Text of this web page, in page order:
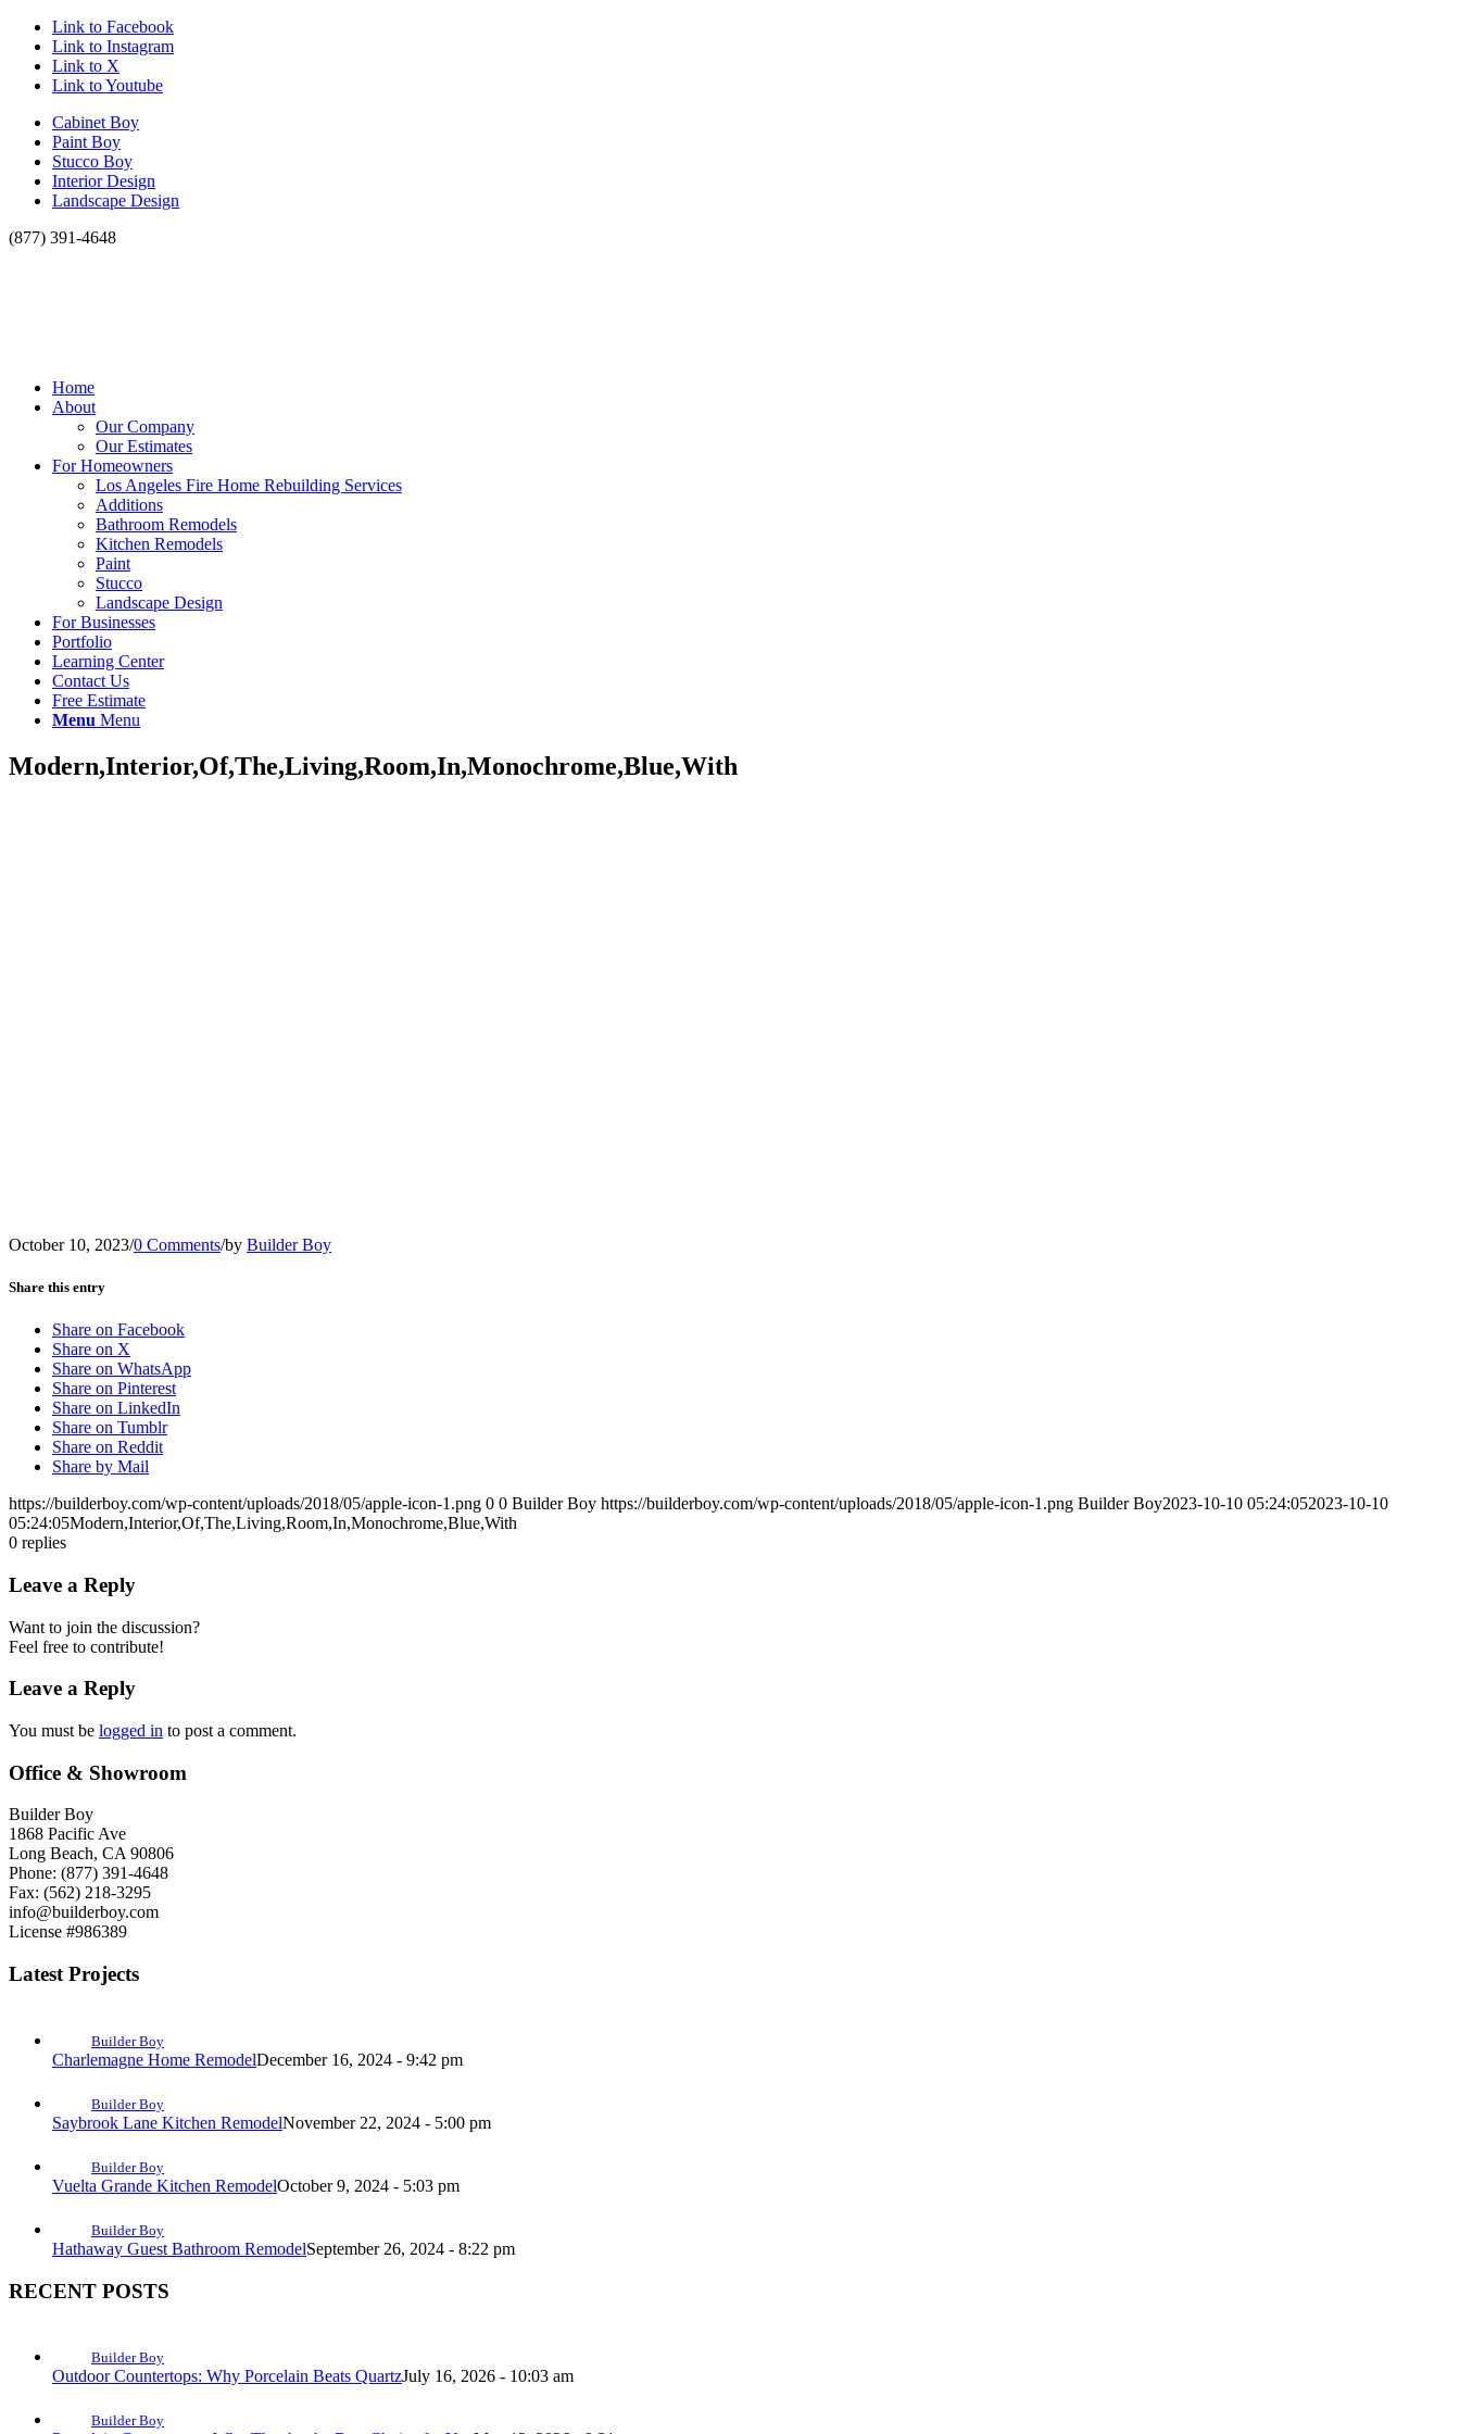
Link to Facebook
Link to Instagram
Link to X
Link to Youtube
Cabinet Boy
Paint Boy
Stucco Boy
Interior Design
Landscape Design
(877) 391-4648
Home
About
Our Company
Our Estimates
For Homeowners
Los Angeles Fire Home Rebuilding Services
Additions
Bathroom Remodels
Kitchen Remodels
Paint
Stucco
Landscape Design
For Businesses
Portfolio
Learning Center
Contact Us
Free Estimate
Menu Menu
Modern,Interior,Of,The,Living,Room,In,Monochrome,Blue,With
October 10, 2023/0 Comments/by Builder Boy
Share this entry
Share on Facebook
Share on X
Share on WhatsApp
Share on Pinterest
Share on LinkedIn
Share on Tumblr
Share on Reddit
Share by Mail
https://builderboy.com/wp-content/uploads/2018/05/apple-icon-1.png 0 0 Builder Boy https://builderboy.com/wp-content/uploads/2018/05/apple-icon-1.png Builder Boy2023-10-10 05:24:052023-10-10
05:24:05Modern,Interior,Of,The,Living,Room,In,Monochrome,Blue,With
0 replies
Leave a Reply
Want to join the discussion?
Feel free to contribute!
Leave a Reply
You must be logged in to post a comment.
Office & Showroom
Builder Boy
1868 Pacific Ave
Long Beach, CA 90806
Phone: (877) 391-4648
Fax: (562) 218-3295
info@builderboy.com
License #986389
Latest Projects
Builder Boy
Charlemagne Home RemodelDecember 16, 2024 - 9:42 pm
Builder Boy
Saybrook Lane Kitchen RemodelNovember 22, 2024 - 5:00 pm
Builder Boy
Vuelta Grande Kitchen RemodelOctober 9, 2024 - 5:03 pm
Builder Boy
Hathaway Guest Bathroom RemodelSeptember 26, 2024 - 8:22 pm
RECENT POSTS
Builder Boy
Outdoor Countertops: Why Porcelain Beats QuartzJuly 16, 2026 - 10:03 am
Builder Boy